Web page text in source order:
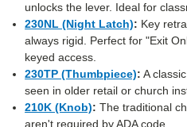
unlocks the lever. Ideal for
230NL (Night Latch): Key
always rigid. Perfect for "Exit
keyed access.
230TP (Thumbpiece): A
seen in older retail or church
210K (Knob): The traditional
aren't required by ADA code.